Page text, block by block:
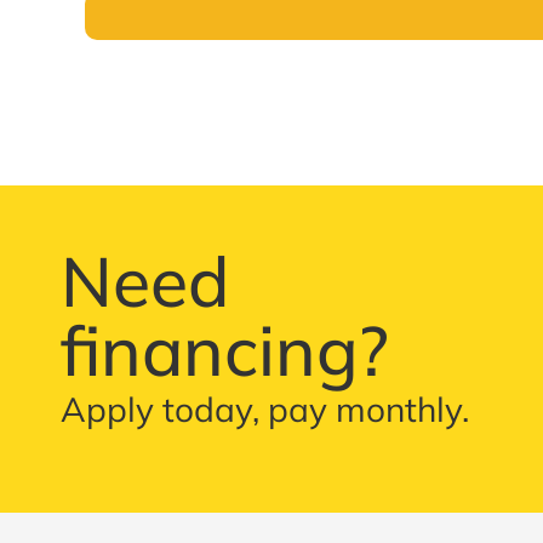
Need
financing?
Apply today, pay monthly.